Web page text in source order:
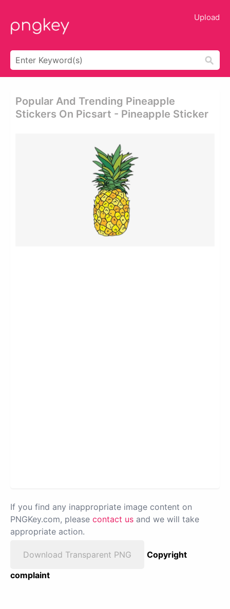
Upload
Popular And Trending Pineapple
Stickers On Picsart - Pineapple Sticker
If you find any inappropriate image content on
PNGKey.com, please contact us and we will take
appropriate action.
Download Transparent PNG
Copyright
complaint